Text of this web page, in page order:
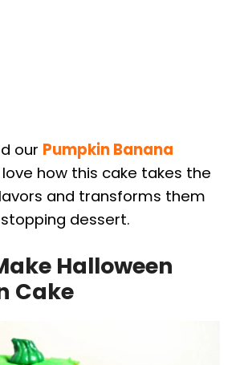
our Pumpkin Banana
love how this cake takes the
and transforms them
dessert.
Halloween
Cake